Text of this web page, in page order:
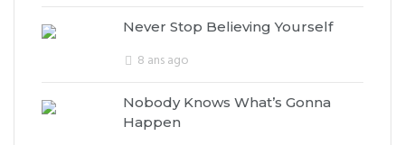
Never Stop Believing Yourself
8 ans ago
Nobody Knows What’s Gonna
Happen